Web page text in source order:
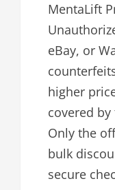
MentaLift
eBay, or
higher
covered
Only the
bulk
secure